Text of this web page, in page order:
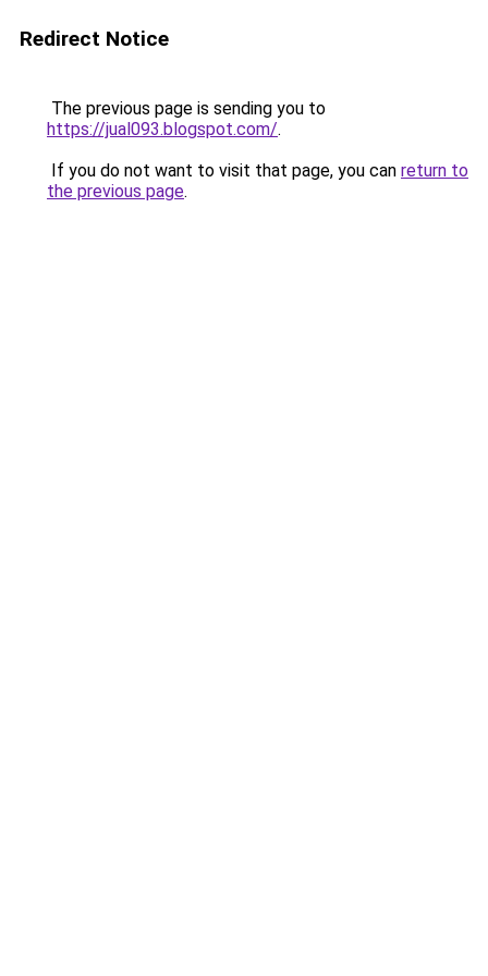
Redirect Notice
The previous page is sending you to
https://jual093.blogspot.com/.
If you do not want to visit that page, you can return to
the previous page.